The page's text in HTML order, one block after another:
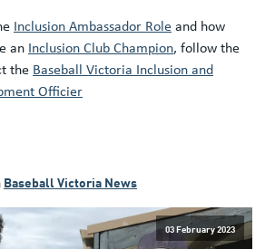
Inclusion Ambassador Roleand how
an Inclusion Club Champion, follow the
the Baseball Victoria Inclusion and
Officier
Baseball Victoria News
03 February 2023